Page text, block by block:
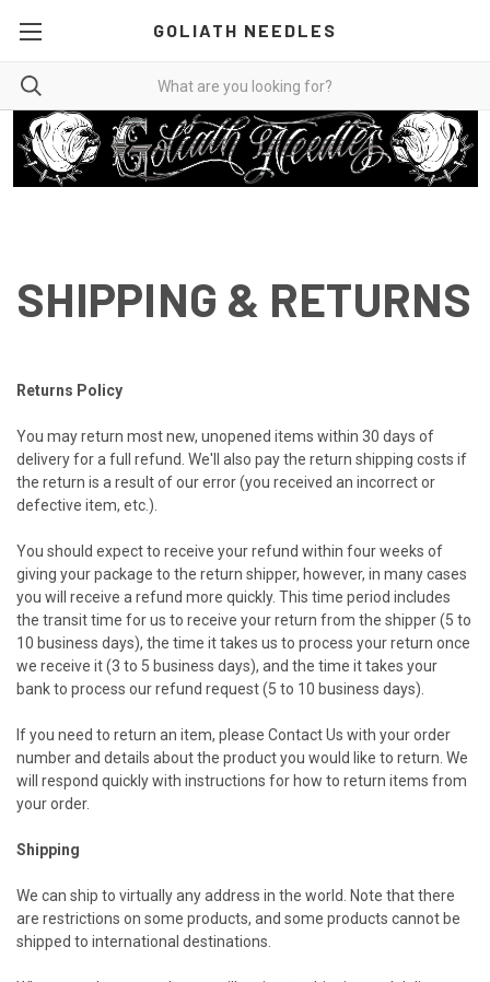
GOLIATH NEEDLES
SHIPPING & RETURNS
Returns Policy
You may return most new, unopened items within 30 days of
delivery for a full refund. We'll also pay the return shipping costs if
the return is a result of our error (you received an incorrect or
defective item, etc.).
You should expect to receive your refund within four weeks of
giving your package to the return shipper, however, in many cases
you will receive a refund more quickly. This time period includes
the transit time for us to receive your return from the shipper (5 to
10 business days), the time it takes us to process your return once
we receive it (3 to 5 business days), and the time it takes your
bank to process our refund request (5 to 10 business days).
If you need to return an item, please Contact Us with your order
number and details about the product you would like to return. We
will respond quickly with instructions for how to return items from
your order.
Shipping
We can ship to virtually any address in the world. Note that there
are restrictions on some products, and some products cannot be
shipped to international destinations.